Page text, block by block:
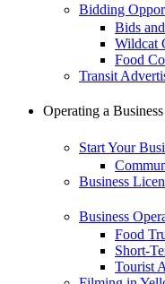
Bidding
Bids
Wildcat
Food
Transit
Operating a Business
Start Your
Business
Business
Food
Short-
Tourist